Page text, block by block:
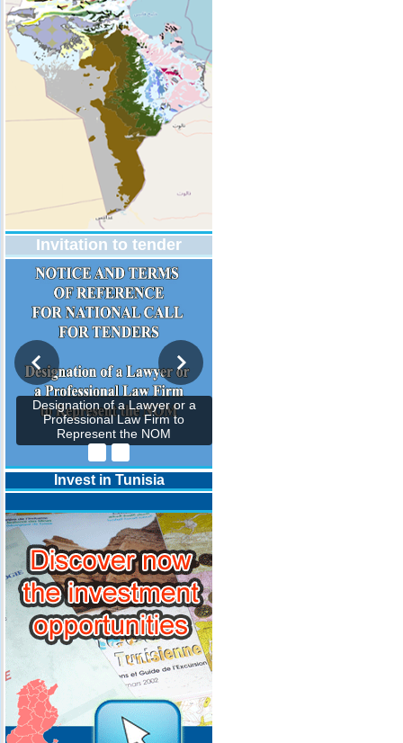
Invitation to tender
Designation of a Lawyer or a
Professional Law Firm to
Represent the NOM
Invest in Tunisia